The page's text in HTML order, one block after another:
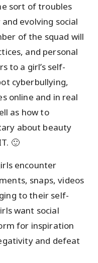
sort of troubles
evolving social
of the squad will
and personal
to a girl’s self-
cyberbullying,
online and in real
as how to
about beauty
🙂
encounter
snaps, videos
to their self-
want social
for inspiration
and defeat